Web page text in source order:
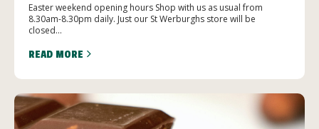
Easter weekend opening hours Shop with us as usual from
8.30am-8.30pm daily. Just our St Werburghs store will be
closed...
READ MORE